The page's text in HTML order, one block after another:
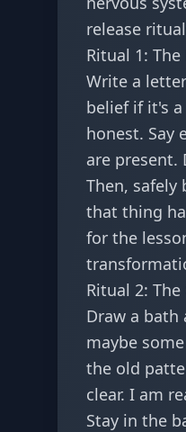
release
Ritual 1:
Write a
belief if it's
honest. Say
are present.
Then,
that thing
for the
Ritual 2:
Draw a bath
maybe
the old
clear. I am
Stay in the